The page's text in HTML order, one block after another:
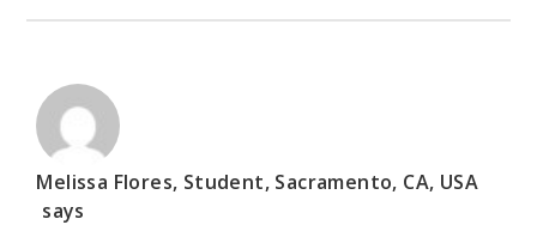
Melissa Flores, Student, Sacramento, CA, USA
says